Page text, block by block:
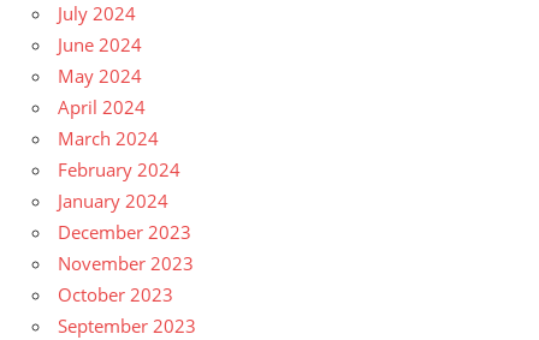
July 2024
June 2024
May 2024
April 2024
March 2024
February 2024
January 2024
December 2023
November 2023
October 2023
September 2023